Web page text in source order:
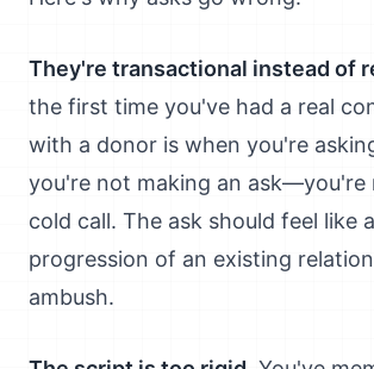
They're transactional instead of
the first time you've had a real
with a donor is when you're
you're not making an ask—you're
cold call. The ask should feel like
progression of an existing
ambush.